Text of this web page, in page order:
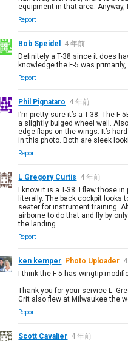
equipment in that area. Anyway,
Report
Bob Speidel
4 年前
Definitely a T-38 since it does
knowledge the F-5 was
Report
Phil Pignataro 4 年前
I’m pretty sure it’s a T-38. The
a slightly bulged wheel well.
edge flaps on the wings. It’s
in this photo. Both are sleek
Report
L Gregory Curtis 4 年前
I know it is a T-38. I flew those
literally. The back cockpit looks
seater for instrument training.
airborne to do that and fly by
the landing.
Report
ken kemper Photo Uploader
I think the F-5 has wingtip
Thank you for your service L.
Grit also flew at Milwaukee the
Report
Scott Cavalier 4 年前